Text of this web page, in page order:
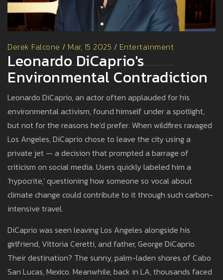
Derek Falcone / Mar, 15 2025 / Entertainment
Leonardo DiCaprio's
Environmental Contradiction
Leonardo DiCaprio, an actor often applauded for his
environmental activism, found himself under a spotlight,
but not for the reasons he'd prefer. When wildfires ravaged
Los Angeles, DiCaprio chose to leave the city using a
private jet — a decision that prompted a barrage of
criticism on social media. Users quickly labeled him a
'hypocrite,' questioning how someone so vocal about
climate change could contribute to it through such carbon-
intensive travel.
DiCaprio was seen leaving Los Angeles alongside his
girlfriend, Vittoria Ceretti, and father, George DiCaprio.
Their destination? The sunny, palm-laden shores of Cabo
San Lucas, Mexico. Meanwhile, back in LA, thousands faced